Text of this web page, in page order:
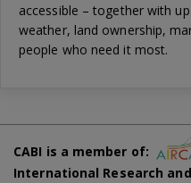
accessible – together with
weather, land ownership,
people who need it most.
CABI is a member of:
International Research